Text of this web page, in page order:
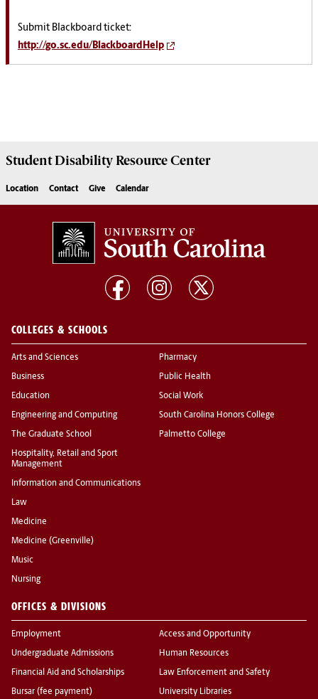
Submit Blackboard ticket:
http://go.sc.edu/BlackboardHelp
Student DisabilityResource Center
Location Contact Give Calendar
COLLEGES & SCHOOLS
Arts and Sciences
Business
Education
Engineering and Computing
The Graduate School
Hospitality, Retail and Sport
Management
Information and Communications
Law
Medicine
Medicine (Greenville)
Music
Nursing
Pharmacy
Public Health
Social Work
South Carolina Honors College
Palmetto College
OFFICES & DIVISIONS
Employment
Undergraduate Admissions
Financial Aid and Scholarships
Bursar (fee payment)
Access and Opportunity
Human Resources
Law Enforcement and Safety
University Libraries